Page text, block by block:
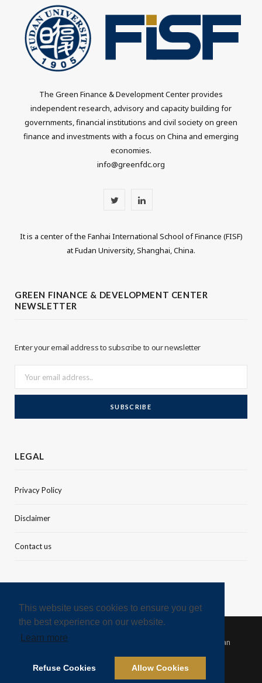
This website uses cookies to ensure you get
the best experience on our website.
Learn more
Refuse Cookies Allow Cookies
The Green Finance & Development Center provides
independent research, advisory and capacity building for
governments, financial institutions and civil society on green
finance and investments with a focus on China and emerging
economies.
info@greenfdc.org
T
i
L
n
n
It is a center of the Fanhai International School of Finance (FISF)
at Fudan University, Shanghai, China.
GREEN FINANCE & DEVELOPMENT CENTER
NEWSLETTER
Enter your email address to subscribe to our newsletter
LEGAL
Privacy Policy
Disclaimer
Contact us
© 2021 Green Finance & Development Center, FISF Fudan
University